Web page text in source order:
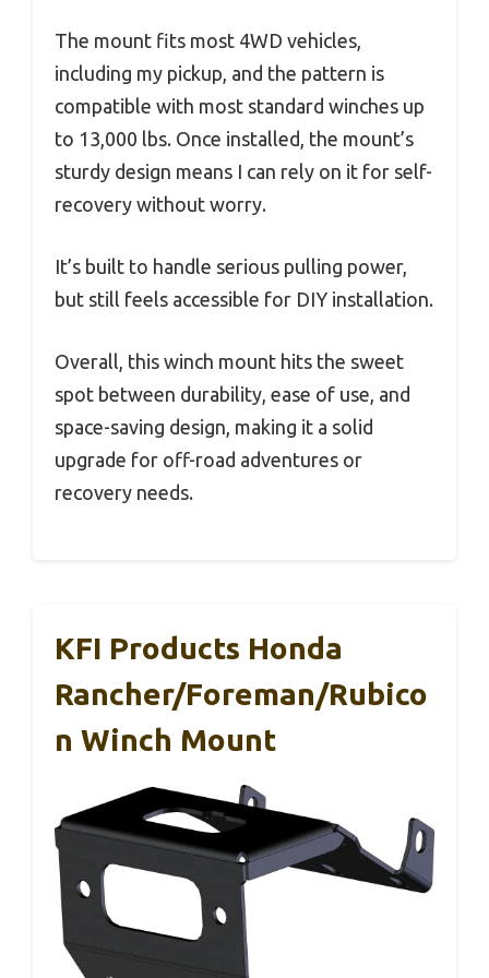
The mount fits most 4WD vehicles,
including my pickup, and the pattern is
compatible with most standard winches up
to 13,000 lbs. Once installed, the mount’s
sturdy design means I can rely on it for self-
recovery without worry.
It’s built to handle serious pulling power,
but still feels accessible for DIY installation.
Overall, this winch mount hits the sweet
spot between durability, ease of use, and
space-saving design, making it a solid
upgrade for off-road adventures or
recovery needs.
KFI Products Honda
Rancher/Foreman/Rubico
N Winch Mount